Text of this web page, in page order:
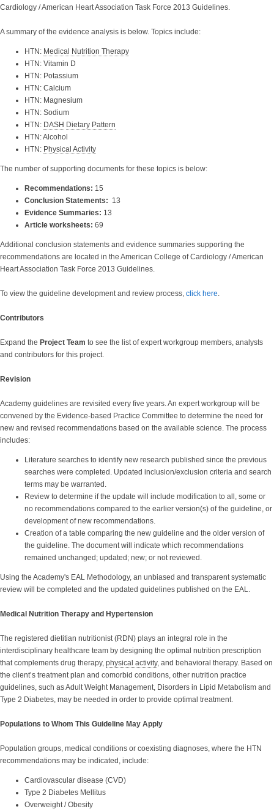
Cardiology / American Heart Association Task Force 2013 Guidelines.
A summary of the evidence analysis is below. Topics include:
HTN: Medical Nutrition Therapy
HTN: Vitamin D
HTN: Potassium
HTN: Calcium
HTN: Magnesium
HTN: Sodium
HTN: DASH Dietary Pattern
HTN: Alcohol
HTN: Physical Activity
The number of supporting documents for these topics is below:
Recommendations: 15
Conclusion Statements: 13
Evidence Summaries: 13
Article worksheets: 69
Additional conclusion statements and evidence summaries supporting the
recommendations are located in the American College of Cardiology / American
Heart Association Task Force 2013 Guidelines
To view the guideline development and review process, click here
Contributors
Expand the Project Team to see the list of expert workgroup members, analysts
and contributors for this project.
Revision
Academy guidelines are revisited every five years. An expert workgroup will be
convened by the Evidence-based Practice Committee to determine the need for
new and revised recommendations based on the available science. The process
includes:
Literature searches to identify new research published since the previous
searches were completed. Updated inclusion/exclusion criteria and search
terms may be warranted.
Review to determine if the update will include modification to all, some or
no recommendations compared to the earlier version(s) of the guideline, or
development of new recommendations.
Creation of a table comparing the new guideline and the older version of
the guideline. The document will indicate which recommendations
remained unchanged; updated; new; or not reviewed.
Using the Academy's EAL Methodology, an unbiased and transparent systematic
review will be completed and the updated guidelines published on the EAL.
Medical Nutrition Therapy and Hypertension
The registered dietitian nutritionist (RDN) plays an integral role in the
interdisciplinary healthcare team by designing the optimal nutrition prescription
that complements drug therapy, physical activity, and behavioral therapy. Based on
the client’s treatment plan and comorbid conditions, other nutrition practice
guidelines, such as Adult Weight Management, Disorders in Lipid Metabolism and
Type 2 Diabetes, may be needed in order to provide optimal treatment.
Populations to Whom This Guideline May Apply
Population groups, medical conditions or coexisting diagnoses, where the HTN
recommendations may be indicated, include:
Cardiovascular disease (CVD)
Type 2 Diabetes Mellitus
Overweight /Obesity